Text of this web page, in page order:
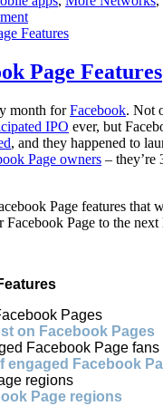
Page Features
month forFacebook. Not
IPO ever, but
, and they happened to
Page owners – they’re
Page features that
Page to the next
Pages
on Facebook Pages
Facebook Page fans
engaged Facebook
regions
Page regions